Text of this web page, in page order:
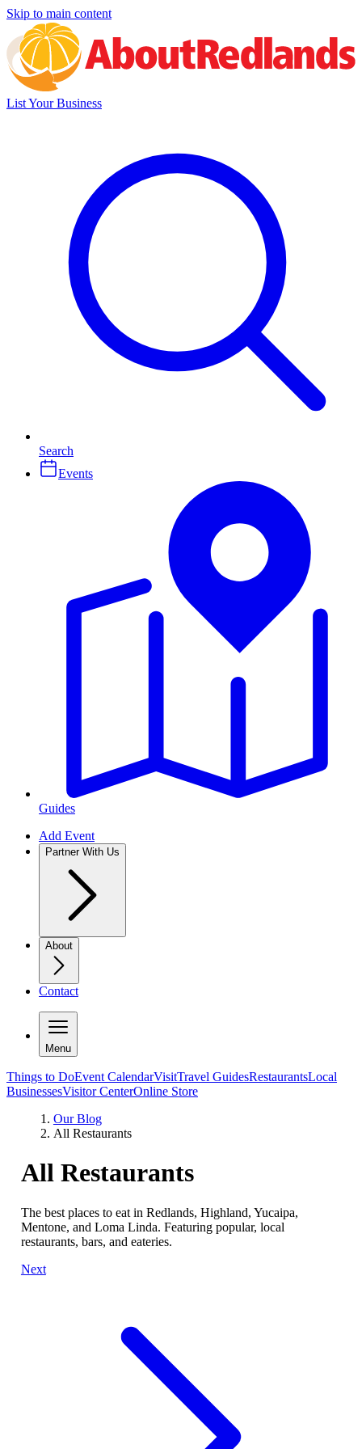
Skip to main content
List Your Business
Search
Events
Guides
Add Event
Partner With Us
About
Contact
Menu
Things to DoEvent CalendarVisitTravel GuidesRestaurantsLocal
BusinessesVisitor CenterOnline Store
Our Blog
All Restaurants
All Restaurants
The best places to eat in Redlands, Highland, Yucaipa,
Mentone, and Loma Linda. Featuring popular, local
restaurants, bars, and eateries.
Next